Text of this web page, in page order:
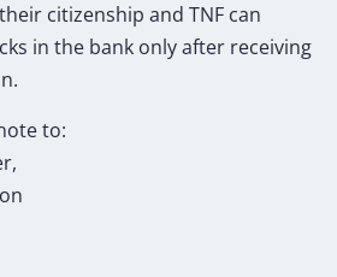
citizenship and TNF can
in the bank only after receiving
to: